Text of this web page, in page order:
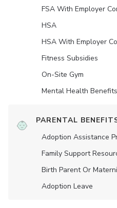
FSA With Employer
HSA
HSA With Employer
Fitness Subsidies
On-Site Gym
Mental Health Benefits
PARENTAL
Adoption Assistance
Family Support
Birth Parent Or
Adoption Leave